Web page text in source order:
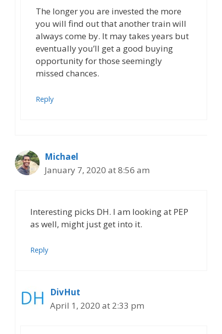
The longer you are invested the more
you will find out that another train will
always come by. It may takes years but
eventually you’ll get a good buying
opportunity for those seemingly
missed chances.
Reply
Michael
January 7, 2020 at 8:56 am
Interesting picks DH. I am looking at PEP
as well, might just get into it.
Reply
DivHut
April 1, 2020 at 2:33 pm